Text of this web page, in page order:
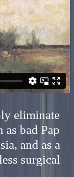
eliminate
as bad Pap
and as a
surgical